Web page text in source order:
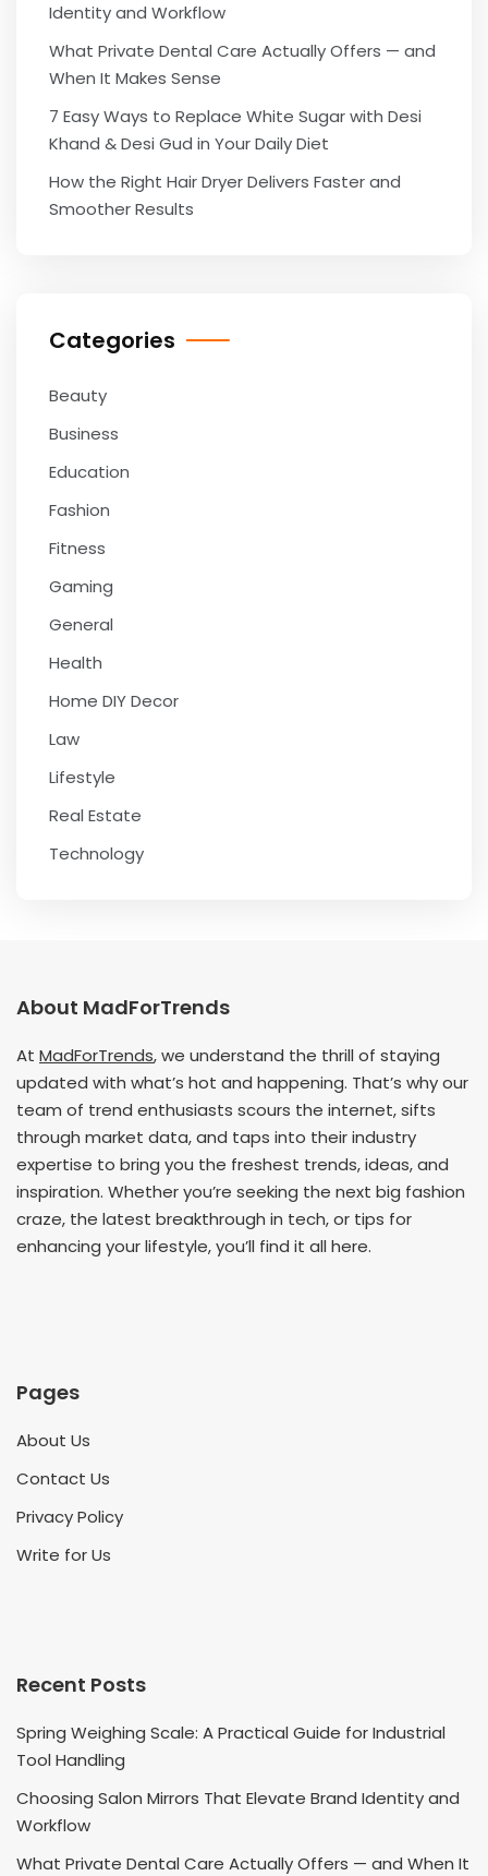
Identity and Workflow
What Private Dental Care Actually Offers — and
When It Makes Sense
7 Easy Ways to Replace White Sugar with Desi
Khand & Desi Gud in Your Daily Diet
How the Right Hair Dryer Delivers Faster and
Smoother Results
Categories
Beauty
Business
Education
Fashion
Fitness
Gaming
General
Health
Home DIY Decor
Law
Lifestyle
Real Estate
Technology
About MadForTrends
At MadForTrends, we understand the thrill of staying
updated with what’s hot and happening. That’s why our
team of trend enthusiasts scours the internet, sifts
through market data, and taps into their industry
expertise to bring you the freshest trends, ideas, and
inspiration. Whether you’re seeking the next big fashion
craze, the latest breakthrough in tech, or tips for
enhancing your lifestyle, you’ll find it all here.
Pages
About Us
Contact Us
Privacy Policy
Write for Us
Recent Posts
Spring Weighing Scale: A Practical Guide for Industrial
Tool Handling
Choosing Salon Mirrors That Elevate Brand Identity and
Workflow
What Private Dental Care Actually Offers — and When It